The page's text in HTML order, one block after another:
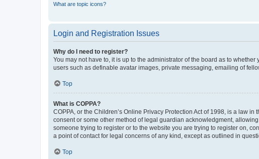
What are topic icons?
Login and Registration Issues
Why do I need to register?
You may not have to, it is up to the administrator of the board as to
users such as definable avatar images, private messaging, emailing of
Top
What is COPPA?
COPPA, or the Children’s Online Privacy Protection Act of 1998, is a law
consent or some other method of legal guardian acknowledgment,
someone trying to register or to the website you are trying to register on,
a point of contact for legal concerns of any kind, except as outlined in
Top